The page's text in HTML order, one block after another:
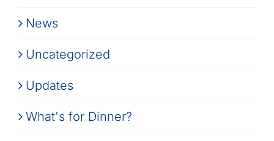
News
Uncategorized
Updates
What's for Dinner?